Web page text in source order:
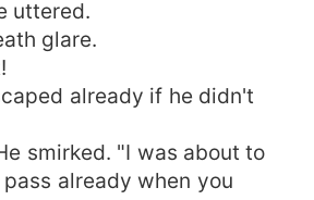
uttered.
glare.
already if he didn't
smirked. "I was about to
already when you